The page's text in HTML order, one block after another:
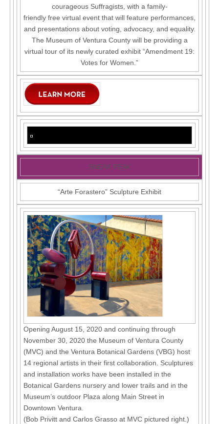
courageous Suffragists, with a family-
friendly free virtual event that will feature performances,
and presentations about voting, advocacy, and equality.
The Museum of Ventura County will be providing a
virtual tour of its newly curated exhibit “Amendment 19:
Votes for Women.”
SNEAK PEAK
“Arte Forastero” Sculpture Exhibit
Opening August 15, 2020 and continuing through
November 30, 2020 the Museum of Ventura County
(MVC) and the Ventura Botanical Gardens (VBG) host
14 regional artists in their first collaboration. Sculptures
and installation works have been installed in the
Botanical Gardens nursery and lower trails and in the
Museum’s outdoor Plaza along Main Street in
Downtown Ventura.
(Bob Privitt and Carlos Grasso at MVC pictured right.)